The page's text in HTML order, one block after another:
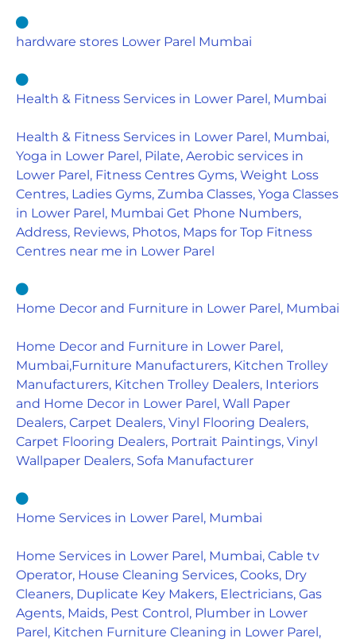
hardware stores Lower Parel Mumbai
Health & Fitness Services in Lower Parel, Mumbai
Health & Fitness Services in Lower Parel, Mumbai,
Yoga in Lower Parel, Pilate, Aerobic services in
Lower Parel, Fitness Centres Gyms, Weight Loss
Centres, Ladies Gyms, Zumba Classes, Yoga Classes
in Lower Parel, Mumbai Get Phone Numbers,
Address, Reviews, Photos, Maps for Top Fitness
Centres near me in Lower Parel
Home Decor and Furniture in Lower Parel, Mumbai
Home Decor and Furniture in Lower Parel,
Mumbai,Furniture Manufacturers, Kitchen Trolley
Manufacturers, Kitchen Trolley Dealers, Interiors
and Home Decor in Lower Parel, Wall Paper
Dealers, Carpet Dealers, Vinyl Flooring Dealers,
Carpet Flooring Dealers, Portrait Paintings, Vinyl
Wallpaper Dealers, Sofa Manufacturer
Home Services in Lower Parel, Mumbai
Home Services in Lower Parel, Mumbai, Cable tv
Operator, House Cleaning Services, Cooks, Dry
Cleaners, Duplicate Key Makers, Electricians, Gas
Agents, Maids, Pest Control, Plumber in Lower
Parel, Kitchen Furniture Cleaning in Lower Parel,